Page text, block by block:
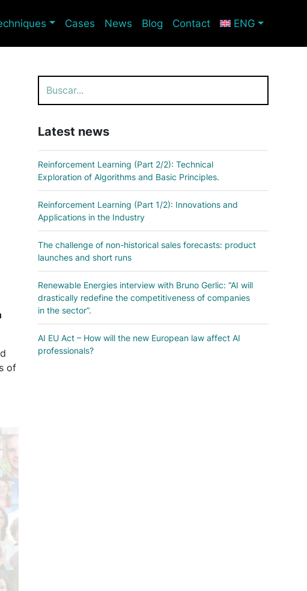
Cases News Blog Contact ENG
of
Latest news
Reinforcement Learning (Part 2/2): Technical
Exploration of Algorithms and Basic Principles.
Reinforcement Learning (Part 1/2): Innovations and
Applications in the Industry
The challenge of non-historical sales forecasts: product
launches and short runs
Renewable Energies interview with Bruno Gerlic: “AI will
drastically redefine the competitiveness of companies
in the sector”.
AI EU Act – How will the new European law affect AI
professionals?